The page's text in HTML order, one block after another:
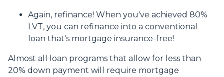
Again, refinance! When you've achieved 80%
LVT, you can refinance into a conventional
loan that's mortgage insurance-free!
Almost all loan programs that allow for less than
20% down payment will require mortgage